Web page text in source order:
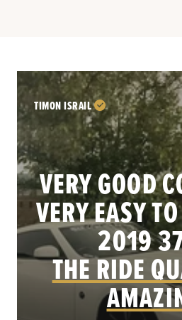
VERY GOOD
VERY EASY
2019
THE RIDE
TIMON ISRAIL